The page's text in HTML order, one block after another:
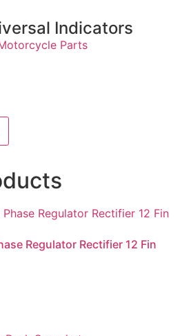
Indicators
Parts
Regulator Rectifier 12 Fin